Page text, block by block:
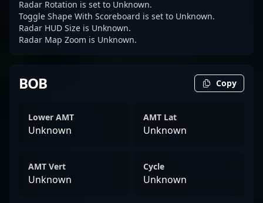
Radar Rotation is set to Unknown.
Toggle Shape With Scoreboard is set to Unknown.
Radar HUD Size is Unknown.
Radar Map Zoom is Unknown.
BOB Copy
Lower AMT
Unknown
AMT Lat
Unknown
AMT Vert
Unknown
Cycle
Unknown